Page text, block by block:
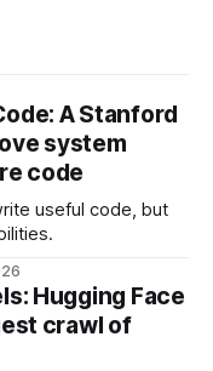
A Stanford
system
code
useful code, but
Hugging Face
crawl of